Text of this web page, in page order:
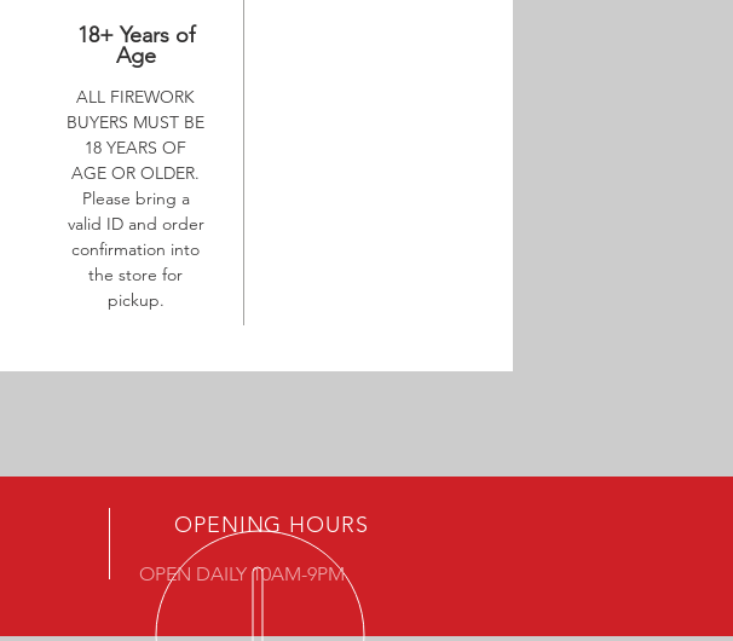
18+ Years of
Age
ALL FIREWORK
BUYERS MUST BE
18 YEARS OF
AGE OR OLDER.
Please bring a
valid ID and order
confirmation into
the store for
pickup.
OPENING HOURS
OPEN DAILY 10AM-9PM